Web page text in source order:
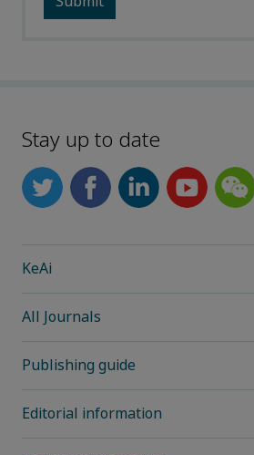
Stay up to date
KeAi
All Journals
Publishing guide
Editorial information